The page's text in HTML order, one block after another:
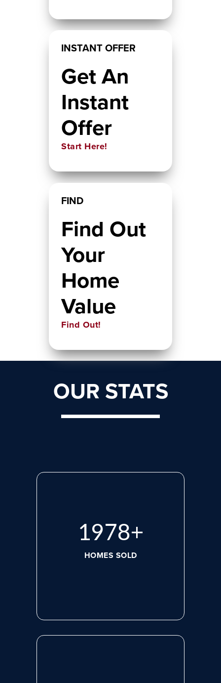
INSTANT OFFER
Get An
Instant
Offer
Start Here!
FIND
Find Out
Your
Home
Value
Find Out!
OUR STATS
2660+
HOMES SOLD